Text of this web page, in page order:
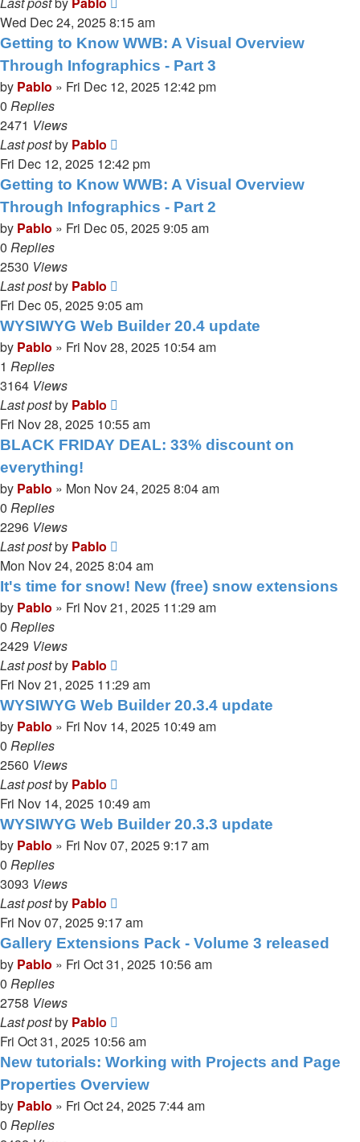
Wed Dec 24, 2025 8:15 am
Getting to Know WWB: A Visual Overview
Through Infographics - Part 3
by Pablo » Fri Dec 12, 2025 12:42 pm
0 Replies
2471 Views
Last postby Pablo
Fri Dec 12, 2025 12:42 pm
Getting to Know WWB: A Visual Overview
Through Infographics - Part 2
by Pablo » Fri Dec 05, 2025 9:05 am
0 Replies
2530 Views
Last postby Pablo
Fri Dec 05, 2025 9:05 am
WYSIWYG Web Builder 20.4 update
by Pablo » Fri Nov 28, 2025 10:54 am
1 Replies
3164 Views
Last postby Pablo
Fri Nov 28, 2025 10:55 am
BLACK FRIDAY DEAL: 33% discount on
everything!
by Pablo » Mon Nov 24, 2025 8:04 am
0 Replies
2296 Views
Last postby Pablo
Mon Nov 24, 2025 8:04 am
It's time for snow! New (free) snow extensions
by Pablo » Fri Nov 21, 2025 11:29 am
0 Replies
2429 Views
Last postby Pablo
Fri Nov 21, 2025 11:29 am
WYSIWYG Web Builder 20.3.4 update
by Pablo » Fri Nov 14, 2025 10:49 am
0 Replies
2560 Views
Last postby Pablo
Fri Nov 14, 2025 10:49 am
WYSIWYG Web Builder 20.3.3 update
by Pablo » Fri Nov 07, 2025 9:17 am
0 Replies
3093 Views
Last postby Pablo
Fri Nov 07, 2025 9:17 am
Gallery Extensions Pack - Volume 3 released
by Pablo » Fri Oct 31, 2025 10:56 am
0 Replies
2758 Views
Last postby Pablo
Fri Oct 31, 2025 10:56 am
New tutorials: Working with Projects and Page
Properties Overview
by Pablo » Fri Oct 24, 2025 7:44 am
0 Replies